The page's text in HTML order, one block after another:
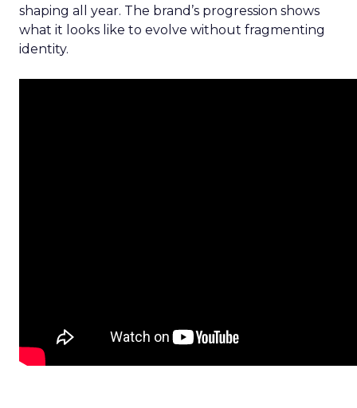
shaping all year. The brand’s progression shows
what it looks like to evolve without fragmenting
identity.